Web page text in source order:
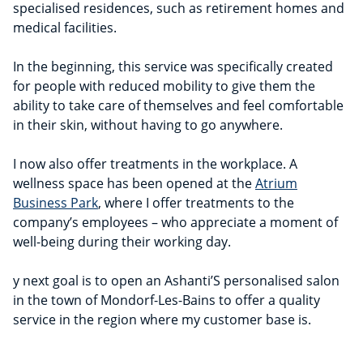
specialised residences, such as retirement homes and
medical facilities.
In the beginning, this service was specifically created
for people with reduced mobility to give them the
ability to take care of themselves and feel comfortable
in their skin, without having to go anywhere.
I now also offer treatments in the workplace. A
wellness space has been opened at theAtrium
Business Park, where I offer treatments to the
company’s employees – who appreciate a moment of
well-being during their working day.
y next goal is to open an Ashanti’S personalised salon
in the town of Mondorf-Les-Bains to offer a quality
service in the region where my customer base is.